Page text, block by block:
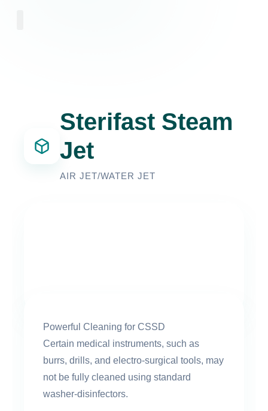
Sterifast Steam
Jet
AIR JET/WATER JET
Powerful Cleaning for CSSD
Certain medical instruments, such as
burrs, drills, and electro-surgical tools, may
not be fully cleaned using standard
washer-disinfectors.